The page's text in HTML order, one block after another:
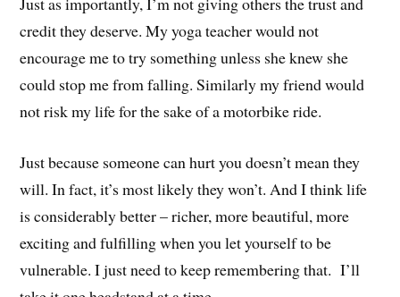
credit they deserve. My yoga teacher would not
encourage me to try something unless she knew she
could stop me from falling. Similarly my friend would
not risk my life for the sake of a motorbike ride.
Just because someone can hurt you doesn’t mean they
will. In fact, it’s most likely they won’t. And I think life
is considerably better – richer, more beautiful, more
exciting and fulfilling when you let yourself to be
vulnerable. I just need to keep remembering that. I’ll